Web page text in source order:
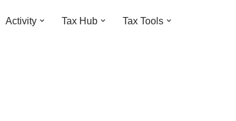
Activity Tax Hub Tax Tools